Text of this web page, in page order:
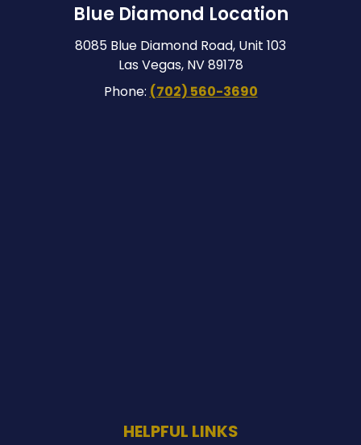
Blue Diamond Location
8085 Blue Diamond Road, Unit 103
Las Vegas, NV 89178
Phone: (702) 560-3690
HELPFUL LINKS